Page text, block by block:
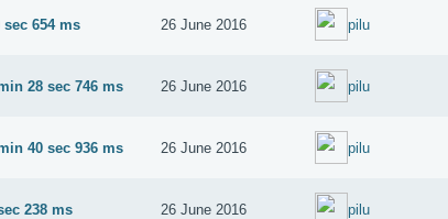
sec 654 ms 26 June 2016 pilu
28 sec 746 ms 26 June 2016 pilu
40 sec 936 ms 26 June 2016 pilu
238 ms 26 June 2016 pilu